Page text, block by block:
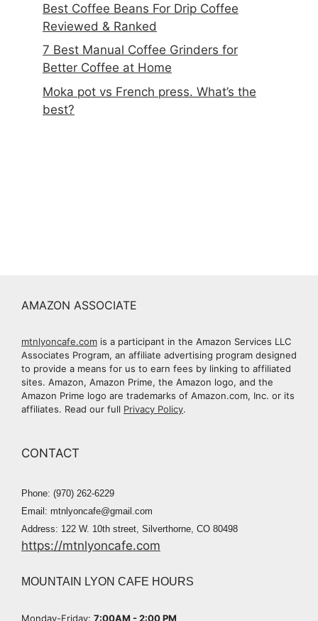
Best Coffee Beans For Drip Coffee
Reviewed & Ranked
7 Best Manual Coffee Grinders for
Better Coffee at Home
Moka pot vs French press. What’s the
best?
AMAZON ASSOCIATE
mtnlyoncafe.com is a participant in the Amazon Services LLC
Associates Program, an affiliate advertising program designed
to provide a means for us to earn fees by linking to affiliated
sites. Amazon, Amazon Prime, the Amazon logo, and the
Amazon Prime logo are trademarks of Amazon.com, Inc. or its
affiliates. Read our full Privacy Policy.
CONTACT
Phone: (970) 262-6229
Email: mtnlyoncafe@gmail.com
Address: 122 W. 10th street, Silverthorne, CO 80498
https://mtnlyoncafe.com
MOUNTAIN LYON CAFE HOURS
Monday-Friday: 7:00AM - 2:00 PM​